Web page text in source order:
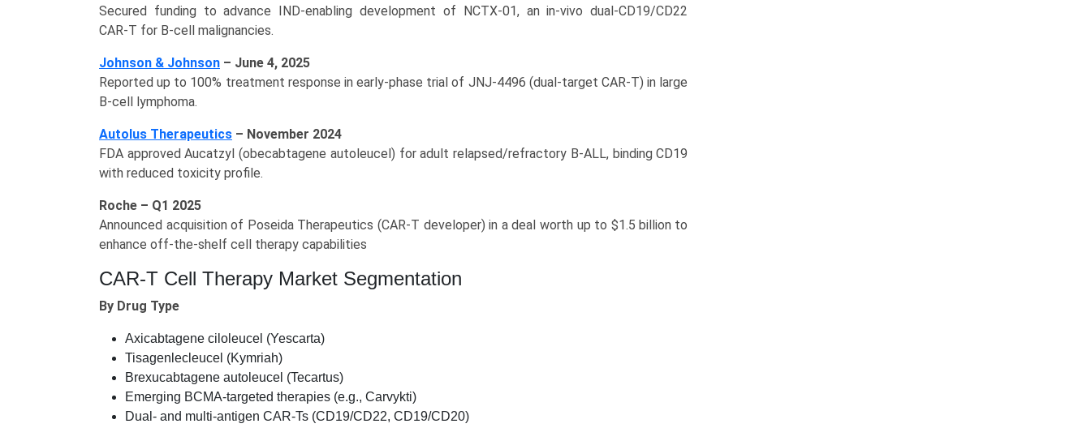
Secured funding to advance IND‑enabling development of NCTX‑01, an in‑vivo dual-CD19/CD22
CAR‑T for B-cell malignancies.
Johnson & Johnson – June 4, 2025
Reported up to 100% treatment response in early-phase trial of JNJ‑4496 (dual-target CAR‑T) in large
B-cell lymphoma.
Autolus Therapeutics – November 2024
FDA approved Aucatzyl (obecabtagene autoleucel) for adult relapsed/refractory B‑ALL, binding CD19
with reduced toxicity profile.
Roche – Q1 2025
Announced acquisition of Poseida Therapeutics (CAR‑T developer) in a deal worth up to $1.5 billion to
enhance off‑the‑shelf cell therapy capabilities
CAR-T Cell Therapy Market Segmentation
By Drug Type
Axicabtagene ciloleucel (Yescarta)
Tisagenlecleucel (Kymriah)
Brexucabtagene autoleucel (Tecartus)
Emerging BCMA-targeted therapies (e.g., Carvykti)
Dual- and multi-antigen CAR-Ts (CD19/CD22, CD19/CD20)